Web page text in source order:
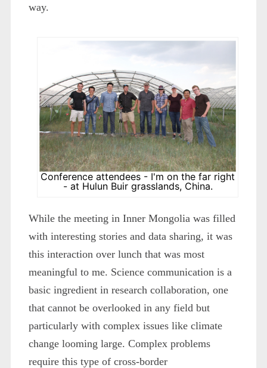
way.
Conference attendees - I'm on the far right
- at Hulun Buir grasslands, China.
While the meeting in Inner Mongolia was filled
with interesting stories and data sharing, it was
this interaction over lunch that was most
meaningful to me. Science communication is a
basic ingredient in research collaboration, one
that cannot be overlooked in any field but
particularly with complex issues like climate
change looming large. Complex problems
require this type of cross-border